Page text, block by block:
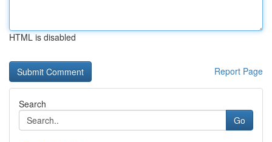
HTML is disabled
Report Page
Search
Go